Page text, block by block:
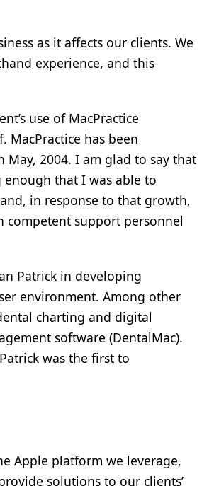
as it affects our clients. We
experience, and this
use of MacPractice
MacPractice has been
2004. I am glad to say that
that I was able to
in response to that growth,
competent support personnel
Patrick in developing
environment. Among other
charting and digital
software (DentalMac).
was the first to
Apple platform we leverage,
solutions to our clients’